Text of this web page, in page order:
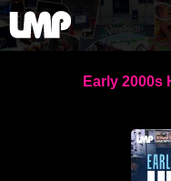
Early 2000s